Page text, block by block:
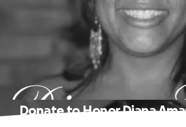
Donate to Honor Diana